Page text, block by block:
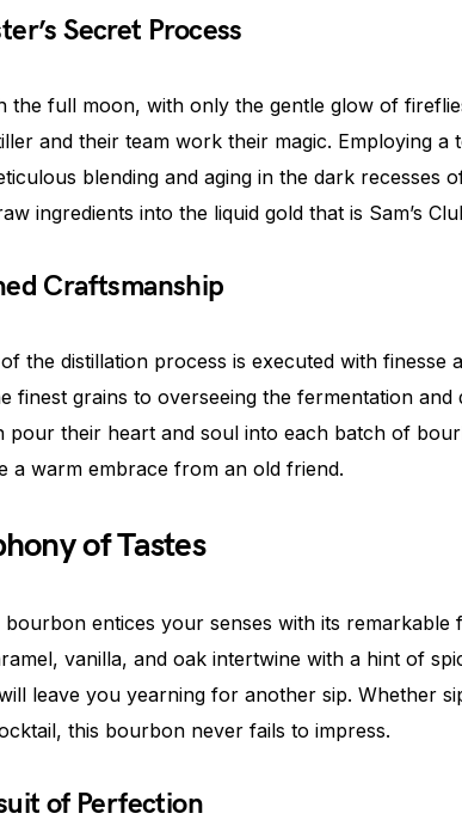
Secret Process
the full moon, with only the gentle glow of
and their team work their magic. Employing
blending and aging in the dark recesses
ingredients into the liquid gold that is Sam’s
Craftsmanship
the distillation process is executed with finesse
finest grains to overseeing the fermentation and
pour their heart and soul into each batch of
a warm embrace from an old friend.
of Tastes
bourbon entices your senses with its
vanilla, and oak intertwine with a hint of
leave you yearning for another sip. Whether
this bourbon never fails to impress.
of Perfection